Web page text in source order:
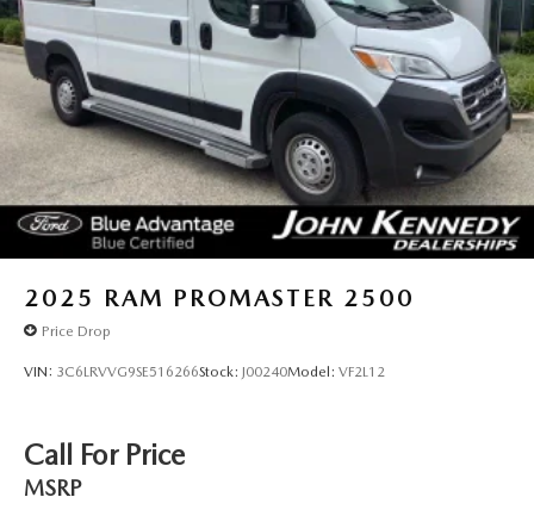
2025 RAM PROMASTER 2500
Price Drop
VIN: 3C6LRVVG9SE516266Stock: J00240Model: VF2L12
Call For Price
MSRP